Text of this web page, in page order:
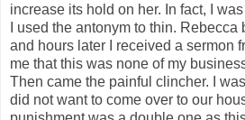
increase its hold on her. In fact, I
I used the antonym to thin.
and hours later I received a sermon
me that this was none of my
Then came the painful clincher. I
did not want to come over to our